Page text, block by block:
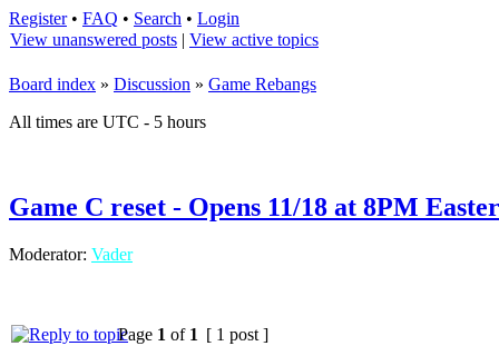
Register• FAQ • Search • Login
View unanswered posts | View active topics
Board index » Discussion » Game Rebangs
All times are UTC - 5 hours
Game C reset - Opens 11/18 at 8PM
Moderator: Vader
Page 1 of 1 [ 1 post ]